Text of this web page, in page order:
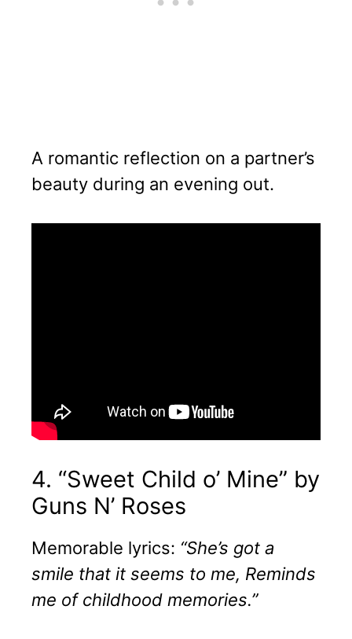
A romantic reflection on a partner’s
beauty during an evening out.
4. “Sweet Child o’ Mine” by
Guns N’ Roses
Memorable lyrics: “She’s got a
smile that it seems to me, Reminds
me of childhood memories.”